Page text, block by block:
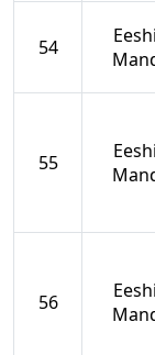
54
55
56